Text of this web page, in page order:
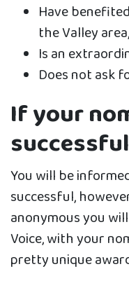
Have
the Valley area,
Is an
Does not ask
If your
successful
You will be
successful,
anonymous you
Voice, with your
pretty unique